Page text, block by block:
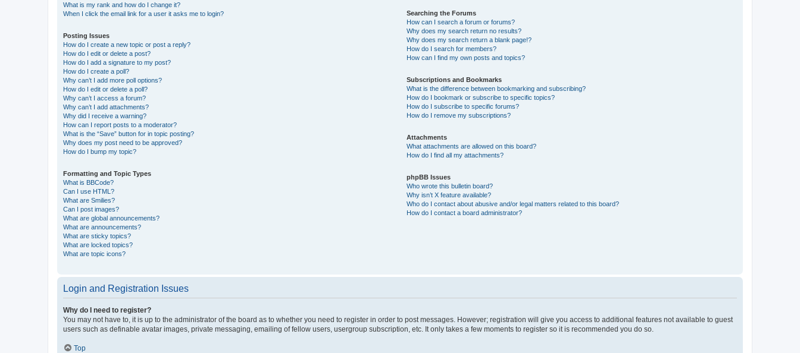
What is my rank and how do I change it?
When I click the email link for a user it asks me to login?
Posting Issues
How do I create a new topic or post a reply?
How do I edit or delete a post?
How do I add a signature to my post?
How do I create a poll?
Why can’t I add more poll options?
How do I edit or delete a poll?
Why can’t I access a forum?
Why can’t I add attachments?
Why did I receive a warning?
How can I report posts to a moderator?
What is the “Save” button for in topic posting?
Why does my post need to be approved?
How do I bump my topic?
Formatting and Topic Types
What is BBCode?
Can I use HTML?
What are Smilies?
Can I post images?
What are global announcements?
What are announcements?
What are sticky topics?
What are locked topics?
What are topic icons?
Searching the Forums
How can I search a forum or forums?
Why does my search return no results?
Why does my search return a blank page!?
How do I search for members?
How can I find my own posts and topics?
Subscriptions and Bookmarks
What is the difference between bookmarking and subscribing?
How do I bookmark or subscribe to specific topics?
How do I subscribe to specific forums?
How do I remove my subscriptions?
Attachments
What attachments are allowed on this board?
How do I find all my attachments?
phpBB Issues
Who wrote this bulletin board?
Why isn’t X feature available?
Who do I contact about abusive and/or legal matters related to this board?
How do I contact a board administrator?
Login and Registration Issues
Why do I need to register?
You may not have to, it is up to the administrator of the board as to whether you need to register in order to post messages. However; registration will give you access to additional features not available to guest
users such as definable avatar images, private messaging, emailing of fellow users, usergroup subscription, etc. It only takes a few moments to register so it is recommended you do so.
Top